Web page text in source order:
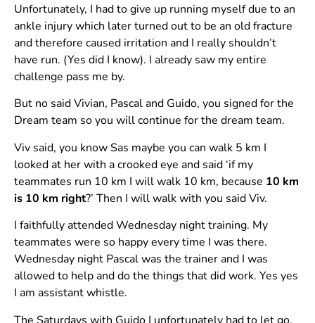
Unfortunately, I had to give up running myself due to an
ankle injury which later turned out to be an old fracture
and therefore caused irritation and I really shouldn’t
have run. (Yes did I know). I already saw my entire
challenge pass me by.
But no said Vivian, Pascal and Guido, you signed for the
Dream team so you will continue for the dream team.
Viv said, you know Sas maybe you can walk 5 km I
looked at her with a crooked eye and said ‘if my
teammates run 10 km I will walk 10 km, because 10 km
is 10 km right?’ Then I will walk with you said Viv.
I faithfully attended Wednesday night training. My
teammates were so happy every time I was there.
Wednesday night Pascal was the trainer and I was
allowed to help and do the things that did work. Yes yes
I am assistant whistle.
The Saturdays with Guido I unfortunately had to let go,